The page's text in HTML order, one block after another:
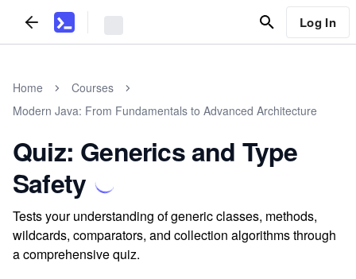
Log In
Home
Courses
Modern Java: From Fundamentals to Advanced Architecture
Quiz: Generics and Type
Safety
Tests your understanding of generic classes, methods,
wildcards, comparators, and collection algorithms through
a comprehensive quiz.